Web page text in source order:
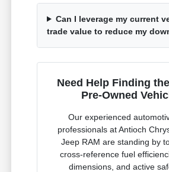
Can I leverage my current
trade value to reduce my
Need Help Finding
Pre-Owned
Our experienced
professionals at Antioch
Jeep RAM are standing by
cross-reference fuel
dimensions, and active